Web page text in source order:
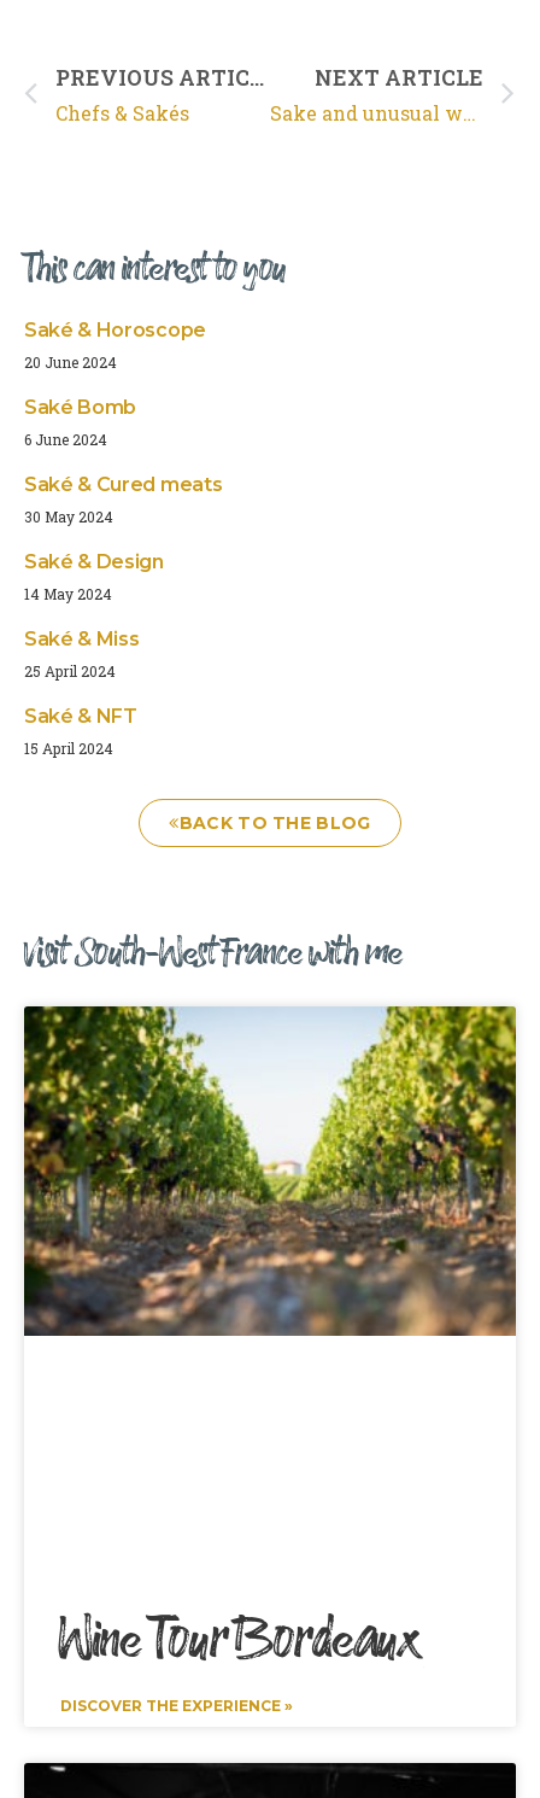
PREVIOUS ARTICLE
Chefs & Sakés
NEXT ARTICLE
Sake and unusual waters
This can interest to you
Saké & Horoscope
20 June 2024
Saké Bomb
6 June 2024
Saké & Cured meats
30 May 2024
Saké & Design
14 May 2024
Saké & Miss
25 April 2024
Saké & NFT
15 April 2024
BACK TO THE BLOG
Visit South-West France with me
Wine Tour Bordeaux
DISCOVER THE EXPERIENCE »